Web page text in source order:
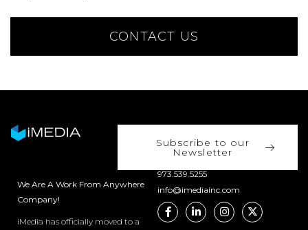
CONTACT US
Subscribe to our
Newsletter
We Are A Work From Anywhere
Company!
iMedia has officially moved to a
973.539.5255
info@imediainc.com